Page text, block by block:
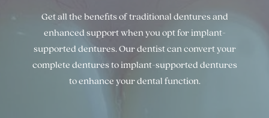
Get all the benefits of traditional dentures and
enhanced support when you opt for implant-
supported dentures. Our dentist can convert your
complete dentures to implant-supported dentures
to enhance your dental function.